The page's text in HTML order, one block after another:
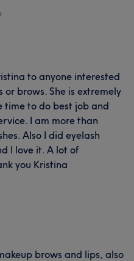
to anyone interested
brows. She is extremely
time to do best job and
I am more than
Also I did eyelash
I love it. A lot of
you Kristina
brows and lips, also